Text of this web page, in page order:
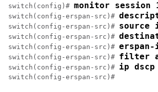
switch(config)# monitor session
switch(config-erspan-src)#
switch(config-erspan-src)# source
switch(config-erspan-src)#
switch(config-erspan-src)# erspan-
switch(config-erspan-src)# filter
switch(config-erspan-src)# ip dscp